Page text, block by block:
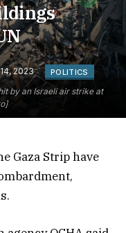
by an Israeli air strike at
2023 POLITICS
Gaza Strip have